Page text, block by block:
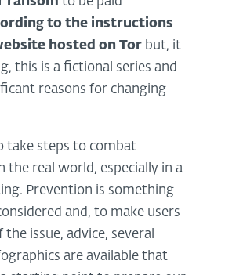
to the instructions
hosted on Tor but, it
this is a fictional series and
reasons for changing
take steps to combat
the real world, especially in a
Prevention is something
and, to make users
issue, advice, several
are available that